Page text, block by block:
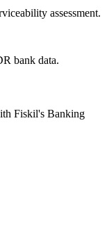
assessment.
bank data.
Fiskil's Banking